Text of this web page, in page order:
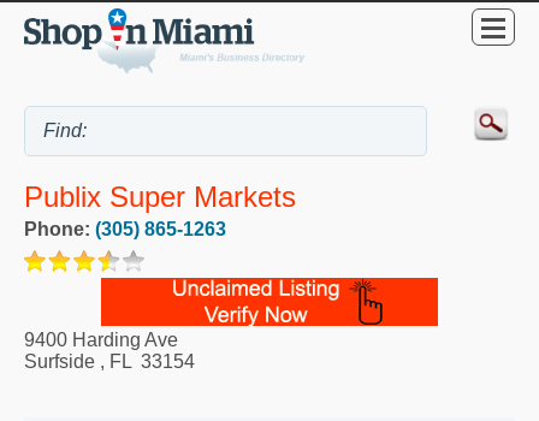
Publix Super Markets
Phone: (305) 865-1263
9400 Harding Ave
Surfside , FL 33154